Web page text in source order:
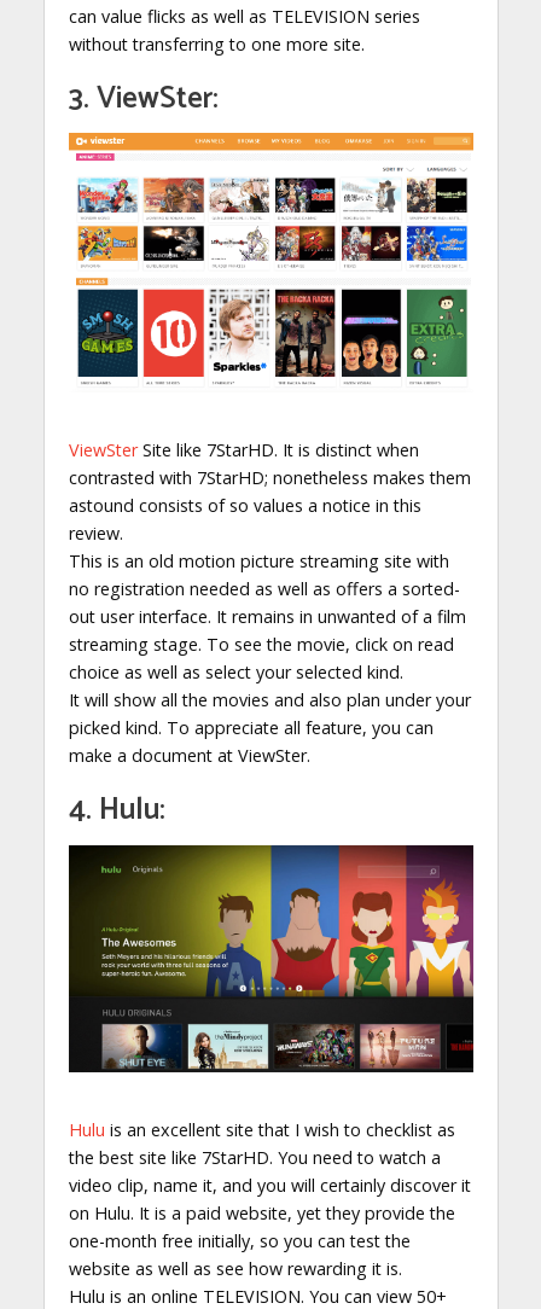
can value flicks as well as TELEVISION series
without transferring to one more site.
3. ViewSter:
ViewSterSite like 7StarHD. It is distinct when
contrasted with 7StarHD; nonetheless makes them
astound consists of so values a notice in this
review.
This is an old motion picture streaming site with
no registration needed as well as offers a sorted-
out user interface. It remains in unwanted of a film
streaming stage. To see the movie, click on read
choice as well as select your selected kind.
It will show all the movies and also plan under your
picked kind. To appreciate all feature, you can
make a document at ViewSter.
4. Hulu:
Hulu is an excellent site that I wish to checklist as
the best site like 7StarHD. You need to watch a
video clip, name it, and you will certainly discover it
on Hulu. It is a paid website, yet they provide the
one-month free initially, so you can test the
website as well as see how rewarding it is.
Hulu is an online TELEVISION. You can view 50+